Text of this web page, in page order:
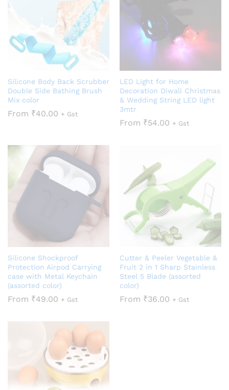
Silicone Body Back Scrubber
Double Side Bathing Brush
Mix color
From ₹40.00 + Gst
LED Light for Home
Decoration Diwali Christmas
& Wedding String LED light
3mtr
From ₹54.00 + Gst
Silicone Shockproof
Protection Airpod Carrying
case with Metal Keychain
(assorted color)
From ₹49.00 + Gst
Cutter & Peeler Vegetable &
Fruit 2 in 1 Sharp Stainless
Steel 5 Blade (assorted
color)
From ₹36.00 + Gst